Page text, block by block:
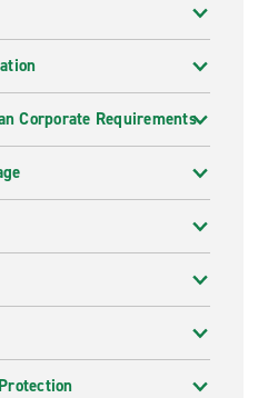
Corporate Requirements